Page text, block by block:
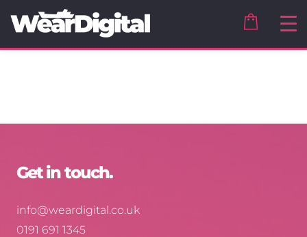
Get in touch.
info@weardigital.co.uk
0191 691 1345